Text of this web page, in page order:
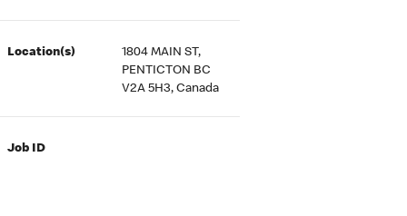
Location(s)
1804 MAIN ST,
PENTICTON BC
V2A 5H3, Canada
Job ID